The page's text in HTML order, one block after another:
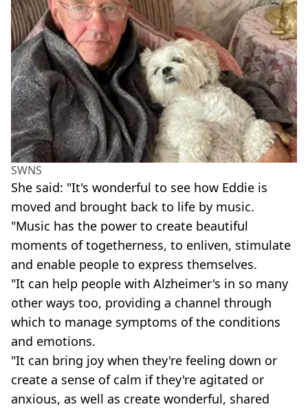
SWNS
She said: "It's wonderful to see how Eddie is
moved and brought back to life by music.
"Music has the power to create beautiful
moments of togetherness, to enliven, stimulate
and enable people to express themselves.
"It can help people with Alzheimer's in so many
other ways too, providing a channel through
which to manage symptoms of the conditions
and emotions.
"It can bring joy when they're feeling down or
create a sense of calm if they're agitated or
anxious, as well as create wonderful, shared